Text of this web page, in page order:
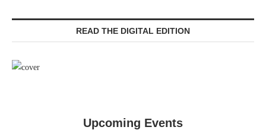
READ THE DIGITAL EDITION
Upcoming Events